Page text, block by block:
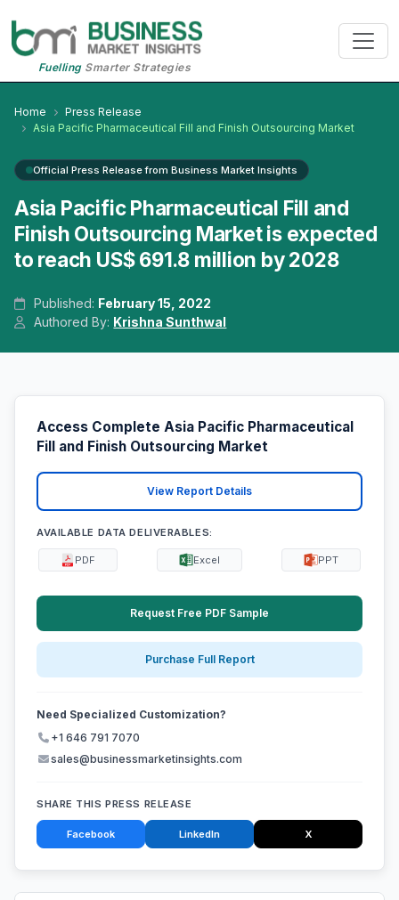
FuellingSmarter Strategies
Home
Press Release
Asia Pacific Pharmaceutical Fill and Finish Outsourcing Market
Official Press Release from Business Market Insights
Asia Pacific Pharmaceutical Fill and
Finish Outsourcing Market is expected
to reach US$ 691.8 million by 2028
Published: February 15, 2022
Authored By: Krishna Sunthwal
Access Complete Asia Pacific Pharmaceutical
Fill and Finish Outsourcing Market
View Report Details
AVAILABLE DATA DELIVERABLES:
PDF Excel PPT
Request Free PDF Sample
Purchase Full Report
Need Specialized Customization?
+1 646 791 7070
sales@businessmarketinsights.com
SHARE THIS PRESS RELEASE
Facebook LinkedIn X